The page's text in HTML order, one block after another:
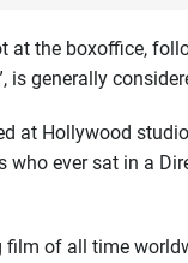
at the boxoffice,
is generally
Hollywood
ever sat in a
of all time